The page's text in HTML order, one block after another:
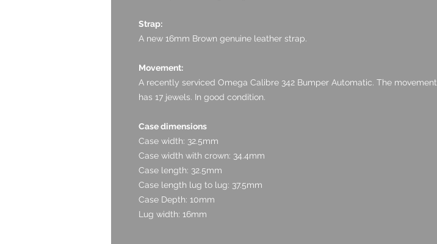
Strap:
A new 16mm Brown genuine leather strap.
Movement:
A recently serviced Omega Calibre 342 Bumper Automatic. The movement
has 17 jewels. In good condition.
Case dimensions
Case width: 32.5mm
Case width with crown: 34.4mm
Case length: 32.5mm
Case length lug to lug: 37.5mm
Case Depth: 10mm
Lug width: 16mm